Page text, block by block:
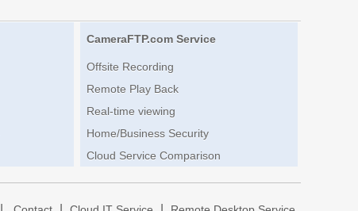
CameraFTP.com Service
Offsite Recording
Remote Play Back
Real-time viewing
Home/Business Security
Cloud Service Comparison